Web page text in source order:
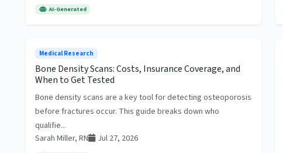
AI-Generated
Medical Research
Bone Density Scans: Costs, Insurance Coverage, and
When to Get Tested
Bone density scans are a key tool for detecting osteoporosis
before fractures occur. This guide breaks down who
qualifie...
Sarah Miller, RN
Jul 27, 2026